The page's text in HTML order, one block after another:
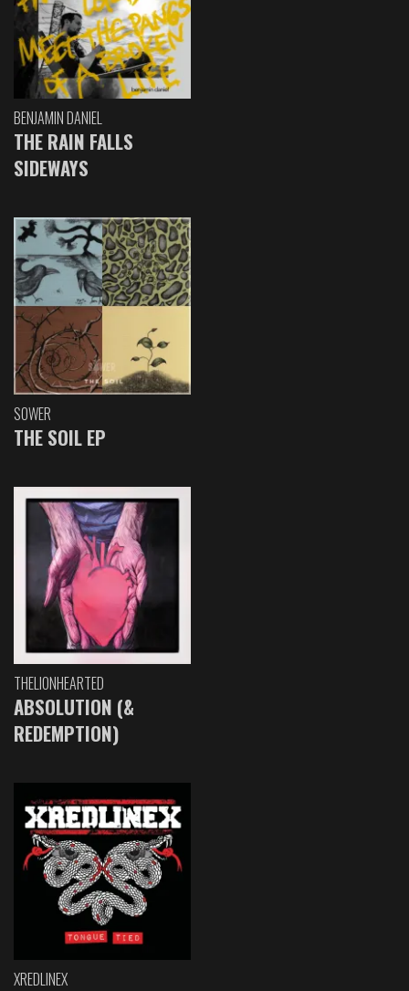
BENJAMIN DANIEL
THE RAIN FALLS
SIDEWAYS
SOWER
THE SOIL EP
THELIONHEARTED
ABSOLUTION (&
REDEMPTION)
XREDLINEX